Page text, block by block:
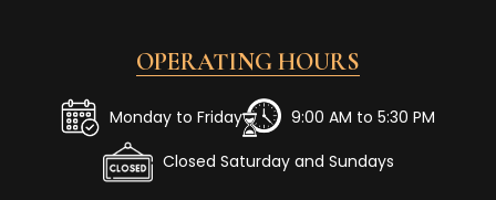
OPERATING HOURS
Monday to Friday
9:00 AM to 5:30 PM
Closed Saturday and Sundays